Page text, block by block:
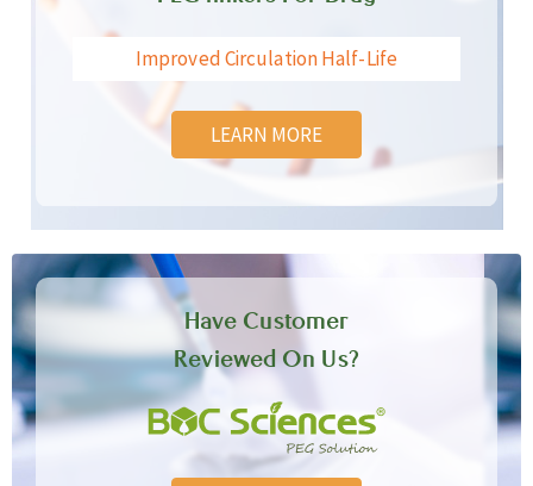
Improved Circulation Half-Life
LEARN MORE
Have Customer
Reviewed On Us?